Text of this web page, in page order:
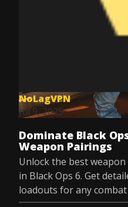
NoLagVPN
Jul 9, 2025
Dominate Black
Weapon Pairings
Unlock the best
in Black Ops 6. Get
loadouts for any